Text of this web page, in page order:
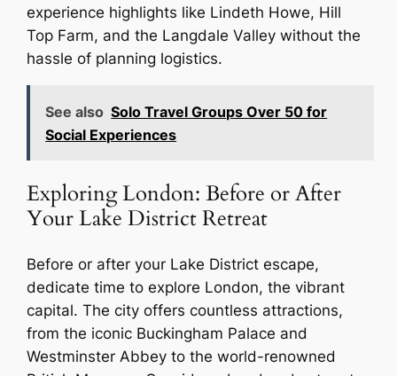
experience highlights like Lindeth Howe, Hill
Top Farm, and the Langdale Valley without the
hassle of planning logistics.
See also Solo Travel Groups Over 50 for
Social Experiences
Exploring London: Before or After
Your Lake District Retreat
Before or after your Lake District escape,
dedicate time to explore London, the vibrant
capital. The city offers countless attractions,
from the iconic Buckingham Palace and
Westminster Abbey to the world-renowned